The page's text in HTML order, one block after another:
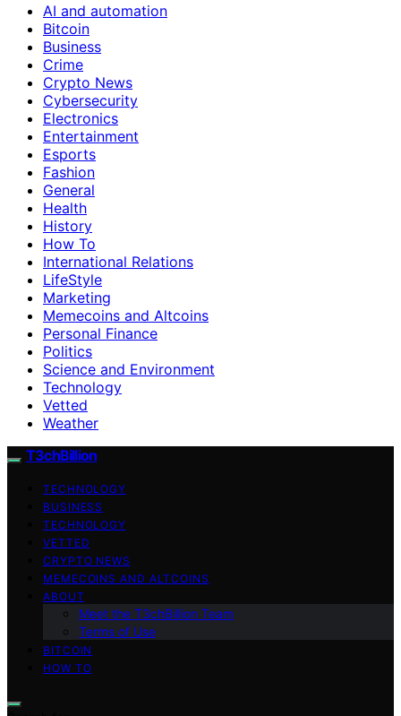
AI and automation
Bitcoin
Business
Crime
Crypto News
Cybersecurity
Electronics
Entertainment
Esports
Fashion
General
Health
History
How To
International Relations
LifeStyle
Marketing
Memecoins and Altcoins
Personal Finance
Politics
Science and Environment
Technology
Vetted
Weather
T3chBillion
TECHNOLOGY
BUSINESS
TECHNOLOGY
VETTED
CRYPTO NEWS
MEMECOINS AND ALTCOINS
ABOUT
Meet the T3chBillion Team
Terms of Use
BITCOIN
HOW TO